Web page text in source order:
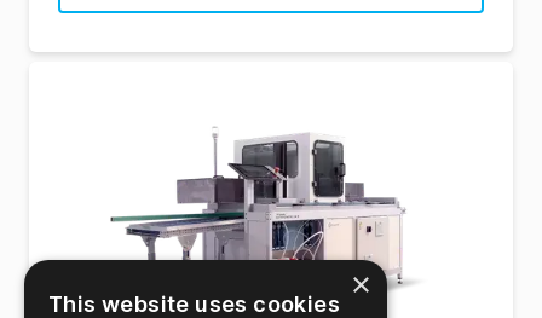
×
This website uses cookies